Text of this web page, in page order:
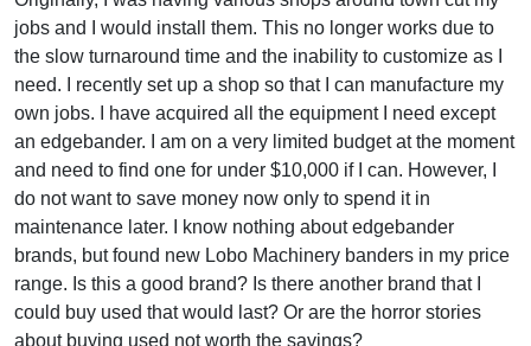
jobs and I would install them. This no longer works due to
the slow turnaround time and the inability to customize as I
need. I recently set up a shop so that I can manufacture my
own jobs. I have acquired all the equipment I need except
an edgebander. I am on a very limited budget at the moment
and need to find one for under $10,000 if I can. However, I
do not want to save money now only to spend it in
maintenance later. I know nothing about edgebander
brands, but found new Lobo Machinery banders in my price
range. Is this a good brand? Is there another brand that I
could buy used that would last? Or are the horror stories
about buying used not worth the savings?